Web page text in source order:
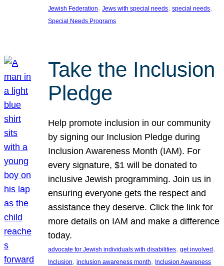
Jewish Federation, Jews with special needs, special needs
Special Needs Programs
Take the Inclusion
Pledge
Help promote inclusion in our community
by signing our Inclusion Pledge during
Inclusion Awareness Month (IAM). For
every signature, $1 will be donated to
inclusive Jewish programming. Join us in
ensuring everyone gets the respect and
assistance they deserve. Click the link for
more details on IAM and make a difference
today.
advocate for Jewish individuals with disabilities, get involved
Inclusion, inclusion awareness month, Inclusion Awareness